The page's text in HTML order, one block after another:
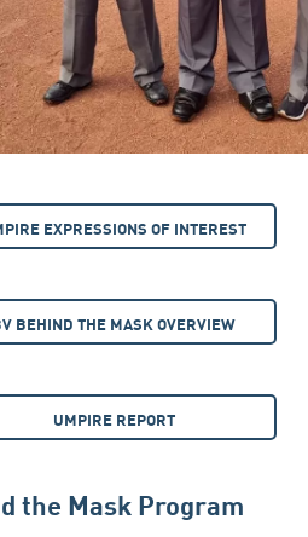
EXPRESSIONS OF INTEREST
BEHIND THE MASK OVERVIEW
UMPIRE REPORT
the Mask Program